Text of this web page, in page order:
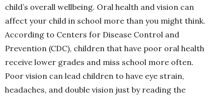
child’s overall wellbeing. Oral health and vision can
affect your child in school more than you might think.
According to Centers for Disease Control and
Prevention (CDC), children that have poor oral health
receive lower grades and miss school more often.
Poor vision can lead children to have eye strain,
headaches, and double vision just by reading the